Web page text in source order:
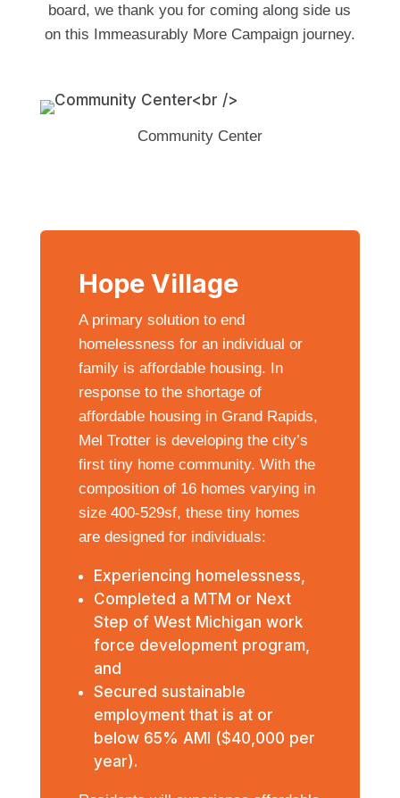
board, we thank you for coming along side us
on this Immeasurably More Campaign journey.
Community Center
Hope Village
A primary solution to end
homelessness for an individual or
family is affordable housing. In
response to the shortage of
affordable housing in Grand Rapids,
Mel Trotter is developing the city’s
first tiny home community. With the
composition of 16 homes varying in
size 400-529sf, these tiny homes
are designed for individuals:
Experiencing homelessness,
Completed a MTM or Next
Step of West Michigan work
force development program,
and
Secured sustainable
employment that is at or
below 65% AMI ($40,000 per
year).